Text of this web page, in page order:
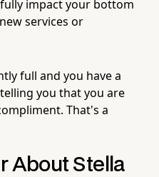
impact your bottom
services or
full and you have a
you that you are
That's a
About Stella